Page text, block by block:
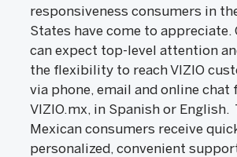
responsiveness consumers in
States have come to appreciate.
can expect top-level attention
the flexibility to reach VIZIO
via phone, email and online chat
VIZIO.mx, in Spanish or English.
Mexican consumers receive
personalized, convenient